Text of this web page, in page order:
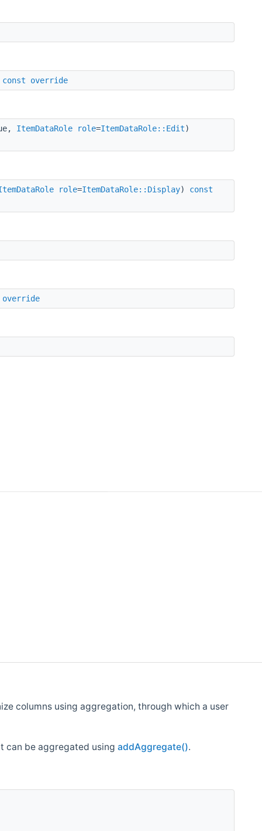
const override
ItemDataRole role=ItemDataRole::Edit)
role=ItemDataRole::Display) const
override
columns using aggregation, through which a user
can be aggregated using addAggregate().